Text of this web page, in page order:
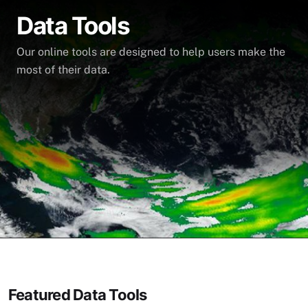
Data Tools
Our online tools are designed to help users make the
most of their data.
Featured Data Tools